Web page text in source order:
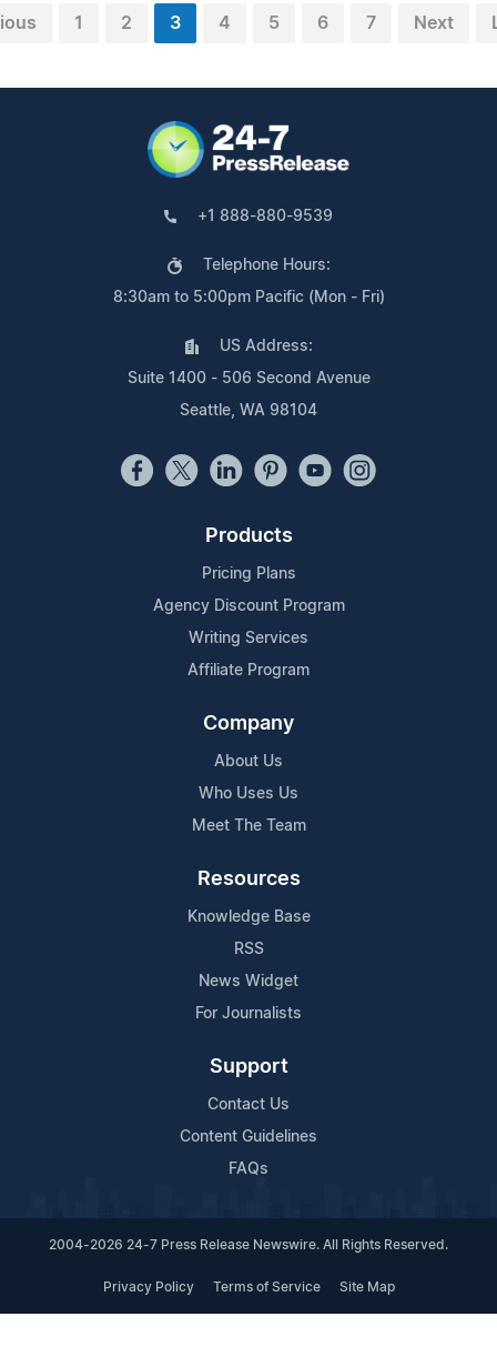
1 2 3 4 5 6 7 Next
+1 888-880-9539
Telephone Hours:
8:30am to 5:00pm Pacific (Mon - Fri)
US Address:
Suite 1400 - 506 Second Avenue
Seattle, WA 98104
Products
Pricing Plans
Agency Discount Program
Writing Services
Affiliate Program
Company
About Us
Who Uses Us
Meet The Team
Resources
Knowledge Base
RSS
News Widget
For Journalists
Support
Contact Us
Content Guidelines
FAQs
2004-2026 24-7 Press Release Newswire. All Rights Reserved.
Privacy Policy Terms of Service Site Map